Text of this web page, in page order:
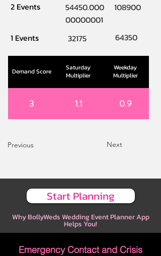
2 Events
54450.000
00000001
108900
1 Events 32175 64350
Demand Score
Saturday
Multiplier
Weekday
Multiplier
3 1.1 0.9
Previous Next
Start Planning
Why BollyWeds Wedding Event Planner App
Helps You!
Emergency Contact and Crisis